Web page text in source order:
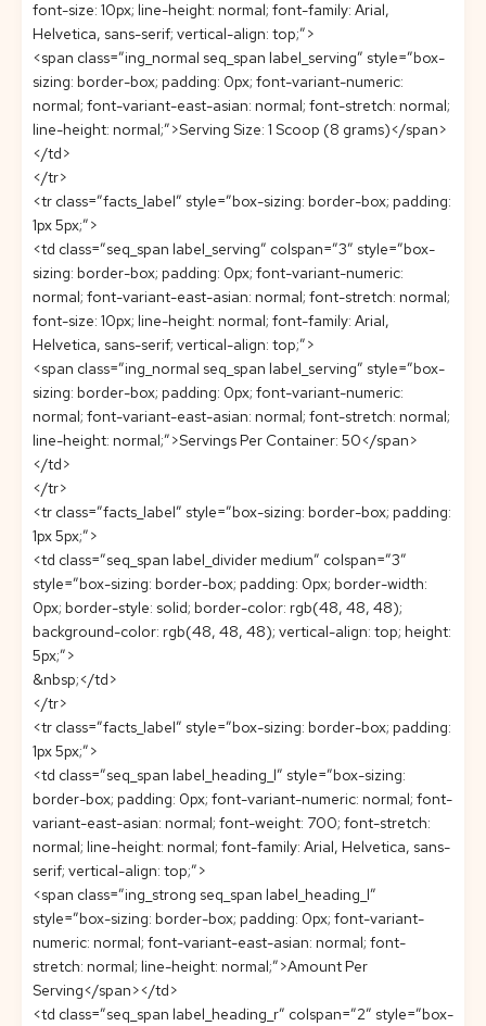
font-size: 10px; line-height: normal; font-family: Arial,
Helvetica, sans-serif; vertical-align: top;”>
<span class=”ing_normal seq_span label_serving” style=”box-
sizing: border-box; padding: 0px; font-variant-numeric:
normal; font-variant-east-asian: normal; font-stretch: normal;
line-height: normal;”>Serving Size: 1 Scoop (8 grams)</span>
</td>
</tr>
<tr class=”facts_label” style=”box-sizing: border-box; padding:
1px 5px;”>
<td class=”seq_span label_serving” colspan=”3″ style=”box-
sizing: border-box; padding: 0px; font-variant-numeric:
normal; font-variant-east-asian: normal; font-stretch: normal;
font-size: 10px; line-height: normal; font-family: Arial,
Helvetica, sans-serif; vertical-align: top;”>
<span class=”ing_normal seq_span label_serving” style=”box-
sizing: border-box; padding: 0px; font-variant-numeric:
normal; font-variant-east-asian: normal; font-stretch: normal;
line-height: normal;”>Servings Per Container: 50</span>
</td>
</tr>
<tr class=”facts_label” style=”box-sizing: border-box; padding:
1px 5px;”>
<td class=”seq_span label_divider medium” colspan=”3″
style=”box-sizing: border-box; padding: 0px; border-width:
0px; border-style: solid; border-color: rgb(48, 48, 48);
background-color: rgb(48, 48, 48); vertical-align: top; height:
5px;”>
&nbsp;</td>
</tr>
<tr class=”facts_label” style=”box-sizing: border-box; padding:
1px 5px;”>
<td class=”seq_span label_heading_l” style=”box-sizing:
border-box; padding: 0px; font-variant-numeric: normal; font-
variant-east-asian: normal; font-weight: 700; font-stretch:
normal; line-height: normal; font-family: Arial, Helvetica, sans-
serif; vertical-align: top;”>
<span class=”ing_strong seq_span label_heading_l”
style=”box-sizing: border-box; padding: 0px; font-variant-
numeric: normal; font-variant-east-asian: normal; font-
stretch: normal; line-height: normal;”>Amount Per
Serving</span></td>
<td class=”seq_span label_heading_r” colspan=”2″ style=”box-